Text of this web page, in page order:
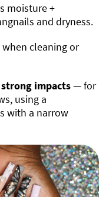
moisture +
and dryness.
cleaning or
impacts— for
using a
with a narrow